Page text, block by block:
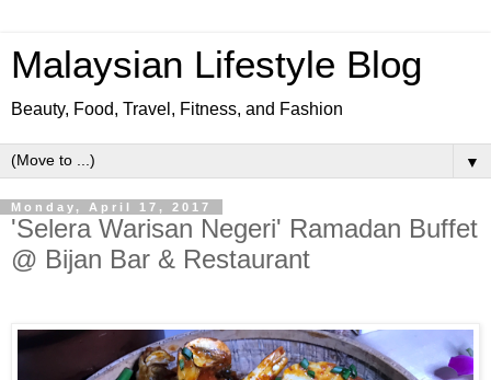
Malaysian Lifestyle Blog
Beauty, Food, Travel, Fitness, and Fashion
▼
Monday, April 17, 2017
'Selera Warisan Negeri' Ramadan Buffet
@ Bijan Bar & Restaurant